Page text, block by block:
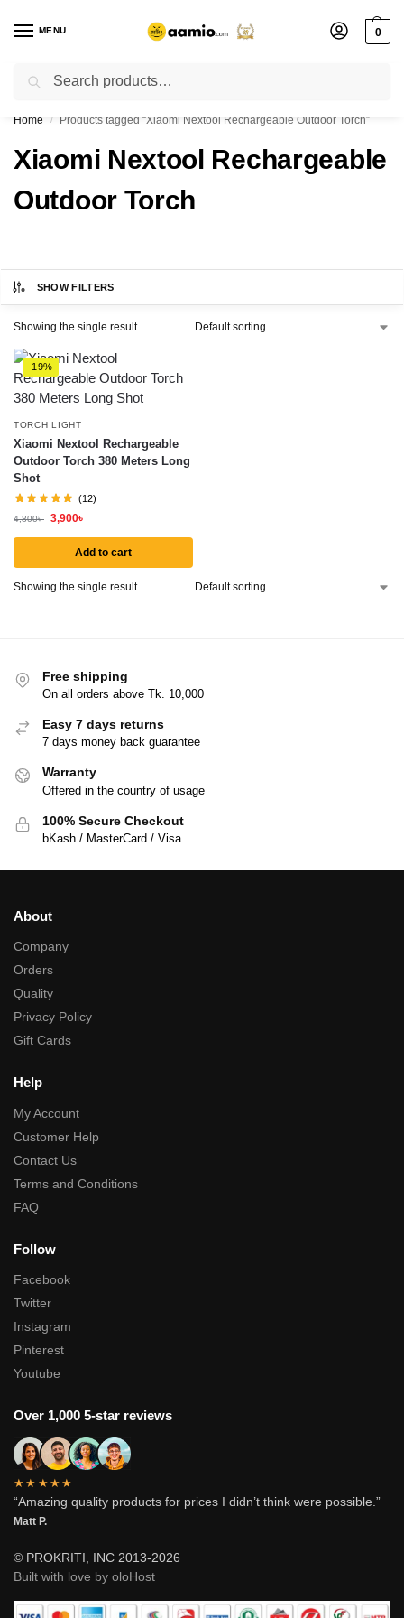
MENU 0
Flash sale unlocked ⚡ % off with code “”
Home / Products tagged “Xiaomi Nextool Rechargeable Outdoor Torch”
Xiaomi Nextool Rechargeable
Outdoor Torch
SHOW FILTERS
Showing the single result
-19%
TORCH LIGHT
Xiaomi Nextool Rechargeable
Outdoor Torch 380 Meters Long
Shot
(12)
4,800৳ 3,900৳
Add to cart
Showing the single result
Free shipping
On all orders above Tk. 10,000
Easy 7 days returns
7 days money back guarantee
Warranty
Offered in the country of usage
100% Secure Checkout
bKash / MasterCard / Visa
About
Company
Orders
Quality
Privacy Policy
Gift Cards
Help
My Account
Customer Help
Contact Us
Terms and Conditions
FAQ
Follow
Facebook
Twitter
Instagram
Pinterest
Youtube
Over 1,000 5-star reviews
★★★★★
“Amazing quality products for prices I didn’t think were possible.”
Matt P.
© PROKRITI, INC 2013-2026
Built with love by oloHost